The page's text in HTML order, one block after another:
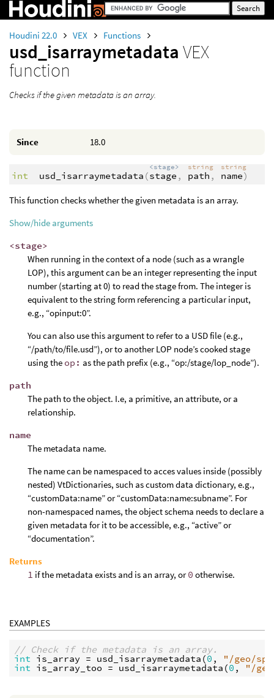
Houdini 22.0 VEX Functions
usd_isarraymetadata VEX
function
Checks if the given metadata is an array.
Since 18.0
int usd_isarraymetadata (
<stage>
stage ,
string
path ,
string
name)
This function checks whether the given metadata is an array.
Show/hide arguments
<stage>
When running in the context of a node (such as a wrangle
LOP), this argument can be an integer representing the input
number (starting at 0) to read the stage from. The integer is
equivalent to the string form referencing a particular input,
e.g., “opinput:0”.
You can also use this argument to refer to a USD file (e.g.,
“/path/to/file.usd”), or to another LOP node’s cooked stage
using the op: as the path prefix (e.g., “op:/stage/lop_node”).
path
The path to the object. I.e, a primitive, an attribute, or a
relationship.
name
The metadata name.
The name can be namespaced to acces values inside (possibly
nested) VtDictionaries, such as custom data dictionary, e.g.,
“customData:name” or “customData:name:subname”. For
non-namespaced names, the object schema needs to declare a
given metadata for it to be accessible, e.g., “active” or
“documentation”.
Returns
1 if the metadata exists and is an array, or0 otherwise.
EXAMPLES
// Check if the metadata is an array.
int is_array = usd_isarraymetadata (0 , "/geo/
int is_array_too = usd_isarraymetadata (0, "/